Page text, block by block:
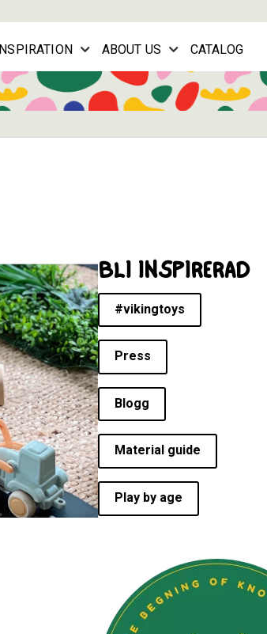
INSPIRATION ABOUT US CATALOG
BLI INSPIRERAD
#vikingtoys
Press
Blogg
Material guide
Play by age